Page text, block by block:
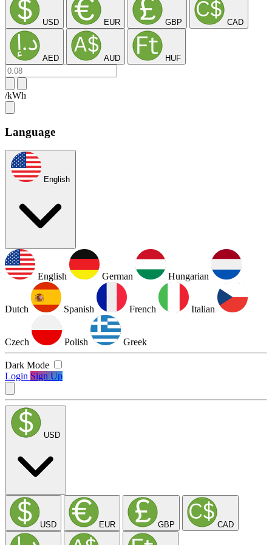
USD EUR GBP CAD
AED AUD HUF
/kWh
Language
English
English German Hungarian
Dutch Spanish French Italian
Czech Polish Greek
Dark Mode
Login Sign Up
USD
USD EUR GBP CAD